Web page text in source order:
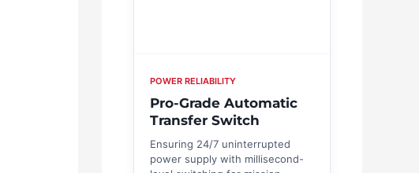
POWER RELIABILITY
Pro-Grade Automatic
Transfer Switch
Ensuring 24/7 uninterrupted
power supply with millisecond-